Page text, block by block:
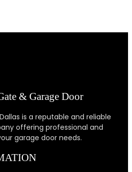
& Garage Door
is a reputable and reliable
offering professional and
garage door needs.